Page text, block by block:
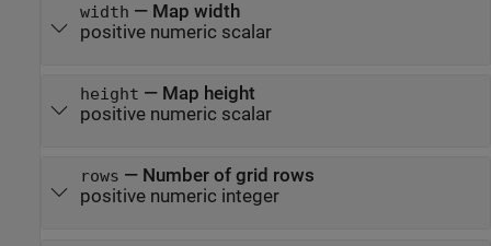
width — Map width
positive numeric scalar
height — Map height
positive numeric scalar
rows — Number of grid rows
positive numeric integer